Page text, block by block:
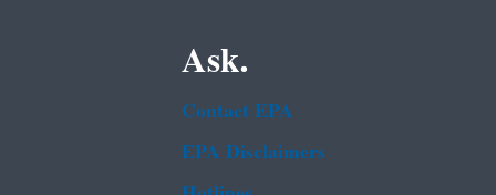
Ask.
Contact EPA
EPA Disclaimers